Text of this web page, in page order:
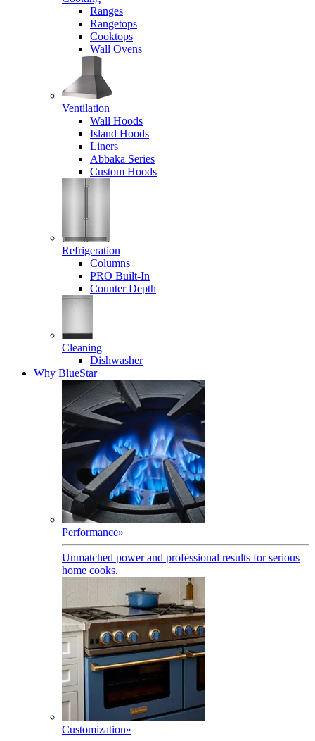
Ranges
Rangetops
Cooktops
Wall Ovens
Ventilation
Wall Hoods
Island Hoods
Liners
Abbaka Series
Custom Hoods
Refrigeration
Columns
PRO Built-In
Counter Depth
Cleaning
Dishwasher
Why BlueStar
Performance»
Unmatched power and professional results for serious
home cooks.
Customization»